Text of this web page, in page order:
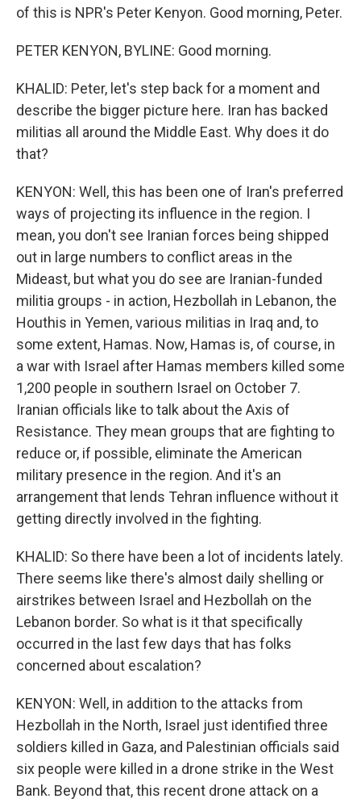
of this is NPR's Peter Kenyon. Good morning, Peter.
PETER KENYON, BYLINE: Good morning.
KHALID: Peter, let's step back for a moment and
describe the bigger picture here. Iran has backed
militias all around the Middle East. Why does it do
that?
KENYON: Well, this has been one of Iran's preferred
ways of projecting its influence in the region. I
mean, you don't see Iranian forces being shipped
out in large numbers to conflict areas in the
Mideast, but what you do see are Iranian-funded
militia groups - in action, Hezbollah in Lebanon, the
Houthis in Yemen, various militias in Iraq and, to
some extent, Hamas. Now, Hamas is, of course, in
a war with Israel after Hamas members killed some
1,200 people in southern Israel on October 7.
Iranian officials like to talk about the Axis of
Resistance. They mean groups that are fighting to
reduce or, if possible, eliminate the American
military presence in the region. And it's an
arrangement that lends Tehran influence without it
getting directly involved in the fighting.
KHALID: So there have been a lot of incidents lately.
There seems like there's almost daily shelling or
airstrikes between Israel and Hezbollah on the
Lebanon border. So what is it that specifically
occurred in the last few days that has folks
concerned about escalation?
KENYON: Well, in addition to the attacks from
Hezbollah in the North, Israel just identified three
soldiers killed in Gaza, and Palestinian officials said
six people were killed in a drone strike in the West
Bank. Beyond that, this recent drone attack on a